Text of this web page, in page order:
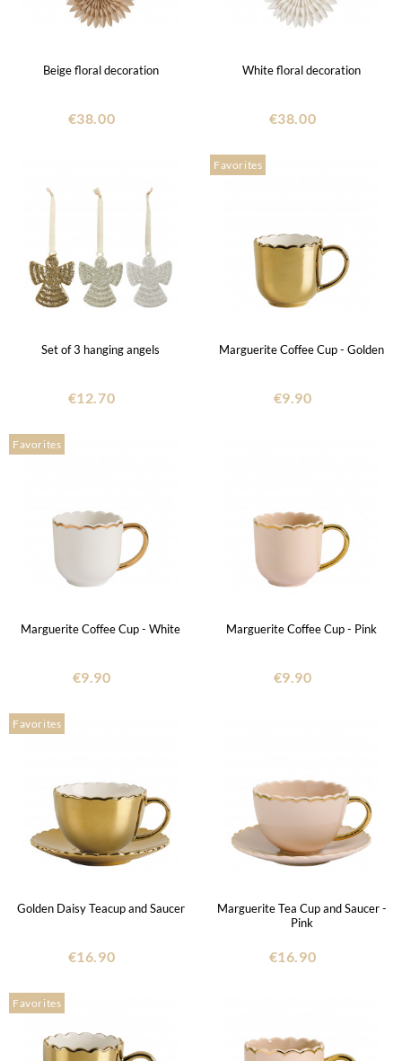
Beige floral decoration
€38.00
White floral decoration
€38.00
Set of 3 hanging angels
€12.70
Favorites
Marguerite Coffee Cup - Golden
€9.90
Favorites
Marguerite Coffee Cup - White
€9.90
Marguerite Coffee Cup - Pink
€9.90
Favorites
Golden Daisy Teacup and Saucer
€16.90
Marguerite Tea Cup and Saucer -
Pink
€16.90
Favorites